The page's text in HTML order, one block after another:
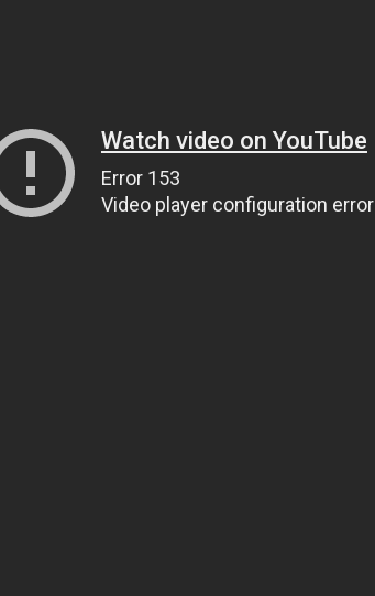
Watch video on YouTube
Error 153
Video player configuration error